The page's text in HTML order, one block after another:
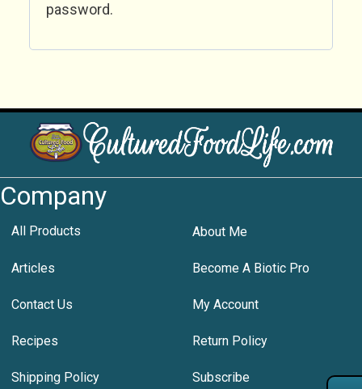
password.
Company
All Products About Me
Articles Become A Biotic Pro
Contact Us My Account
Recipes Return Policy
Shipping Policy Subscribe